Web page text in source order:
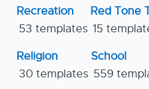
Recreation
53 templates
Red Tone
15
Religion
30 templates
School
559